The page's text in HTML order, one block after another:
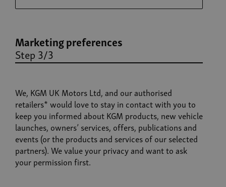
Marketing preferences
Step 3/3
We, KGM UK Motors Ltd, and our authorised
retailers* would love to stay in contact with you to
keep you informed about KGM products, new vehicle
launches, owners’ services, offers, publications and
events (or the products and services of our selected
partners). We value your privacy and want to ask
your permission first.